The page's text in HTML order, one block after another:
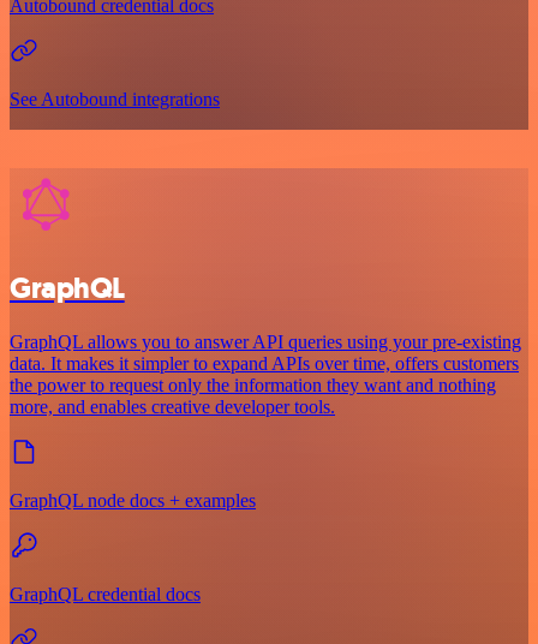
Autobound credential docs
See Autobound integrations
GraphQL
GraphQL allows you to answer API queries using your pre-existing
data. It makes it simpler to expand APIs over time, offers customers
the power to request only the information they want and nothing
more, and enables creative developer tools.
GraphQL node docs + examples
GraphQL credential docs